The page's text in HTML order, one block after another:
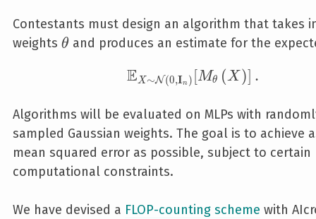
Contestants must design an algorithm that takes
weights \theta
θand produces an estimate for the
\mathbb
EX∼N(0,In ) [Mθ (X )] .
Algorithms will be evaluated on MLPs with
sampled Gaussian weights. The goal is to achieve
mean squared error as possible, subject to certain
computational constraints.
We have devised a FLOP-counting scheme with